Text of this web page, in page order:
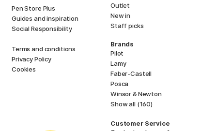
Pen Store Plus
Guides and inspiration
Social Responsibility
Terms and conditions
Privacy Policy
Cookies
Outlet
New in
Staff picks
Brands
Pilot
Lamy
Faber-Castell
Posca
Winsor & Newton
Show all (160)
Customer Service